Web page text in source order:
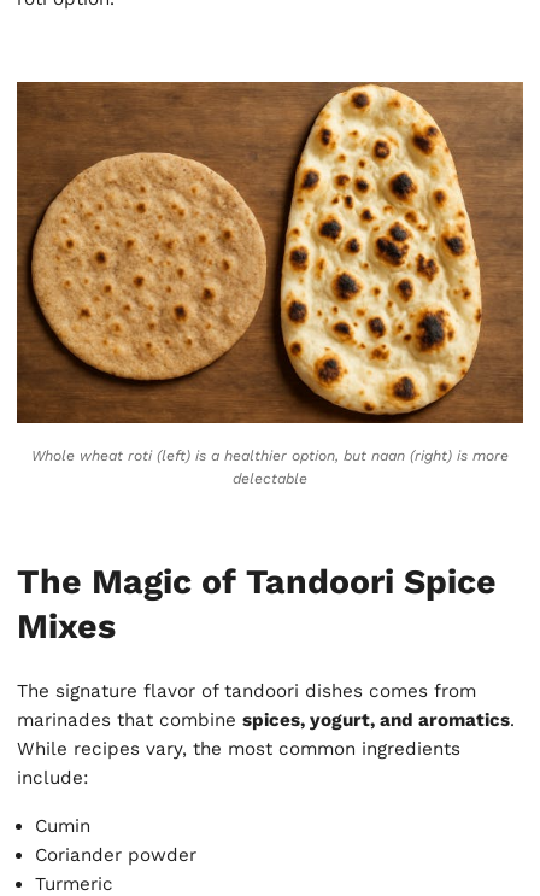
Whole wheat roti (left) is a healthier option, but naan (right) is more
delectable
The Magic of Tandoori Spice
Mixes
The signature flavor of tandoori dishes comes from
marinades that combinespices, yogurt, and aromatics.
While recipes vary, the most common ingredients
include:
Cumin
Coriander powder
Turmeric